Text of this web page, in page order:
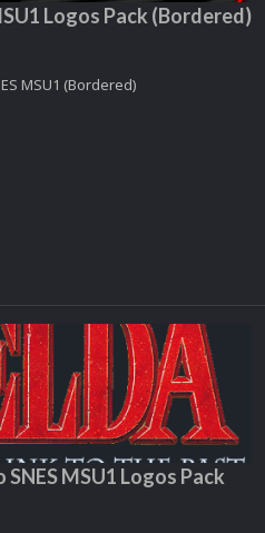
Logos Pack (Bordered)
MSU1 (Bordered)
MSU1 Logos Pack